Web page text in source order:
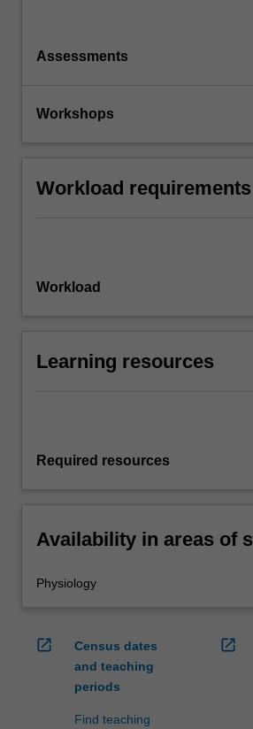
Assessments
Workshops
Workload requirements
Workload
Learning resources
Required resources
Availability in areas of
Physiology
open_in_new
Census dates
and teaching
periods
Find teaching
open_in_new